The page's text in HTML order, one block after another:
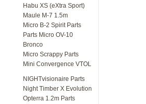
Habu XS (eXtra Sport)
Maule M-7 1.5m
Micro B-2 Spirit Parts
Parts Micro OV-10
Bronco
Micro Scrappy Parts
Mini Convergence VTOL
NIGHTvisionaire Parts
Night Timber X Evolution
Opterra 1.2m Parts